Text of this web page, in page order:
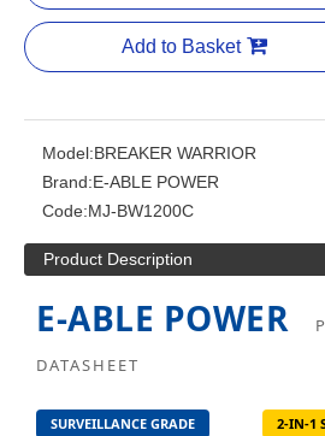
Add to Basket
Model:BREAKER WARRIOR
Brand:E-ABLE POWER
Code:MJ-BW1200C
Product Description
E-ABLE POWER
DATASHEET
SURVEILLANCE GRADE 2-IN-1